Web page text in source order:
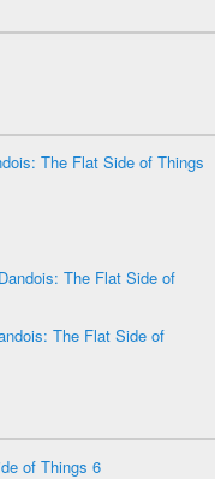
The Flat Side of Things
The Flat Side of
The Flat Side of
of Things 6